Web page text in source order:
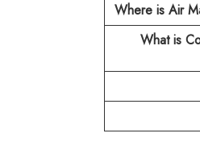
Where is Air
What is